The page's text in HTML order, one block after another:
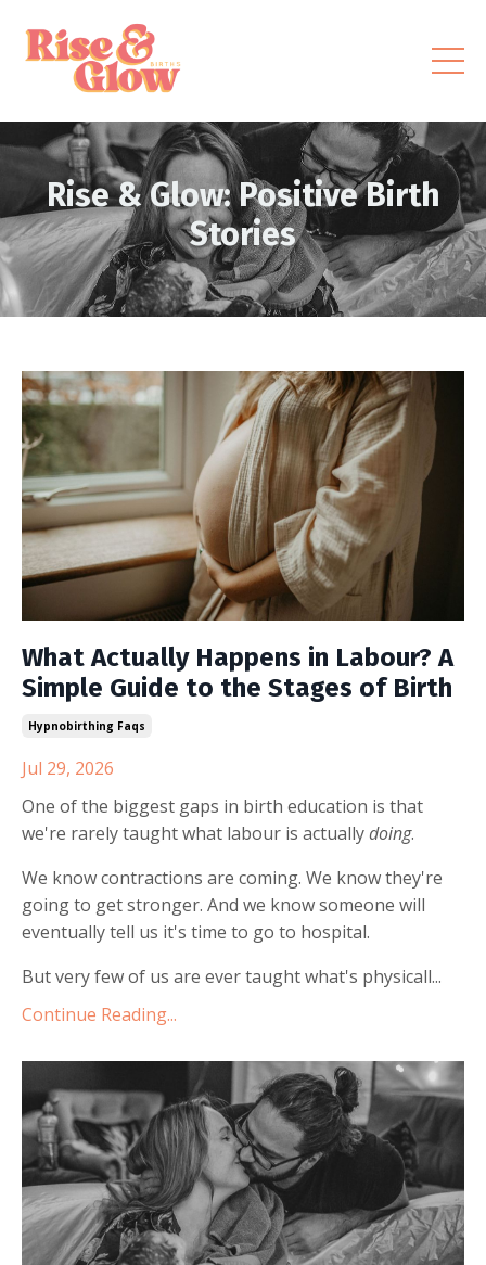
Rise & Glow: Positive Birth
Stories
What Actually Happens in Labour? A
Simple Guide to the Stages of Birth
Hypnobirthing Faqs
Jul 29, 2026
One of the biggest gaps in birth education is that
we're rarely taught what labour is actuallydoing.
We know contractions are coming. We know they're
going to get stronger. And we know someone will
eventually tell us it's time to go to hospital.
But very few of us are ever taught what's physicall...
Continue Reading...